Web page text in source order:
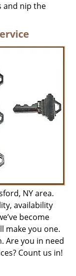
and nip the
NY area.
availability
become
make you one.
Are you in need
Count us in!